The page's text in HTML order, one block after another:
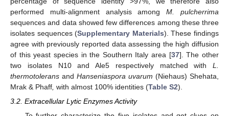
performed multi-alignment analysis amongM. pulcherrima
sequences and data showed few differences among these three
isolates sequences (Supplementary Materials). These findings
agree with previously reported data assessing the high diffusion
of this yeast species in the Southern Italy area [37]. The other
two isolates N10 and Ale5 respectively matched with L.
thermotolerans and Hanseniaspora uvarum (Niehaus) Shehata,
Mrak & Phaff with almost 100% identities (Table S2).
3.2. Extracellular Lytic Enzymes Activity